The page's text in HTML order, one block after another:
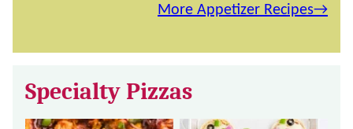
More Appetizer Recipes
Specialty Pizzas